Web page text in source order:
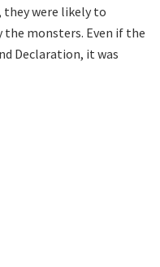
they were likely to
the monsters. Even if the
Declaration, it was